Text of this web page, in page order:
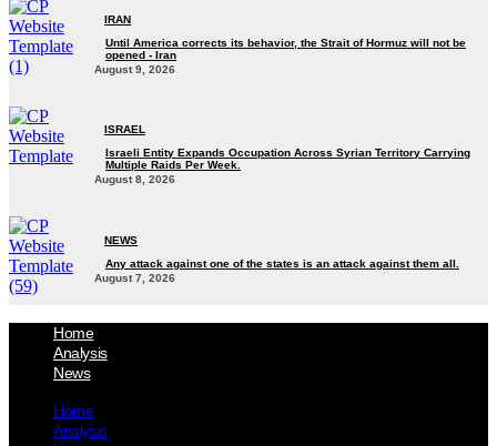
IRAN
Until America corrects its behavior, the Strait of Hormuz will not be
opened - Iran‎
August 9, 2026
ISRAEL
Israeli Entity Expands Occupation Across Syrian Territory Carrying
Multiple Raids Per Week.
August 8, 2026
NEWS
Any attack against one of the states is an attack against them all.
August 7, 2026
Home
Analysis
News
Home
Analysis